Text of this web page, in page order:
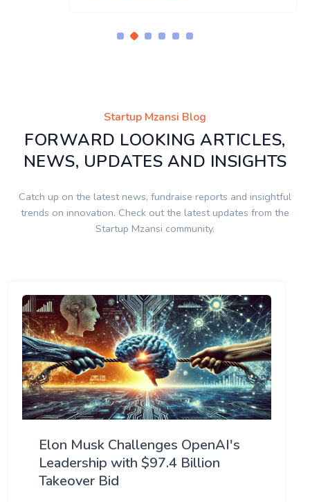
Startup Mzansi Blog
FORWARD LOOKING ARTICLES,
NEWS, UPDATES AND INSIGHTS
Catch up on the latest news, fundraise reports and insightful
trends on innovation. Check out the latest updates from the
Startup Mzansi community.
Elon Musk Challenges OpenAI's
Leadership with $97.4 Billion
Takeover Bid